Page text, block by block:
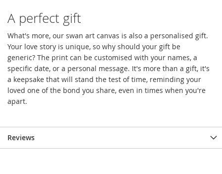
A perfect gift
What's more, our swan art canvas is also a personalised gift.
Your love story is unique, so why should your gift be
generic? The print can be customised with your names, a
specific date, or a personal message. It's more than a gift, it's
a keepsake that will stand the test of time, reminding your
loved one of the bond you share, even in times when you're
apart.
Reviews